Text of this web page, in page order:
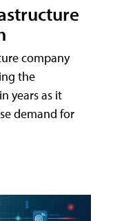
company
the
years as it
demand for